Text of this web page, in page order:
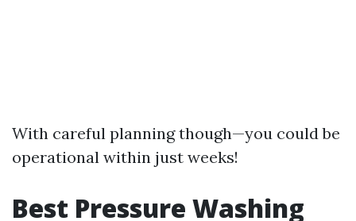
With careful planning though—you could be
operational within just weeks!
Best Pressure Washing